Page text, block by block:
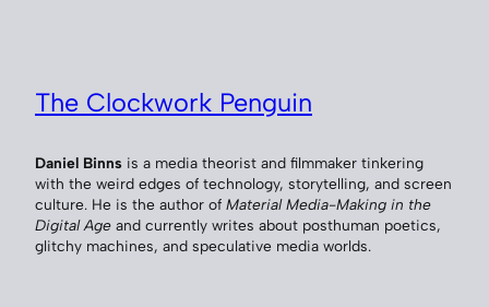
The Clockwork Penguin
Daniel Binns is a media theorist and filmmaker tinkering
with the weird edges of technology, storytelling, and screen
culture. He is the author of Material Media-Making in the
Digital Age and currently writes about posthuman poetics,
glitchy machines, and speculative media worlds.